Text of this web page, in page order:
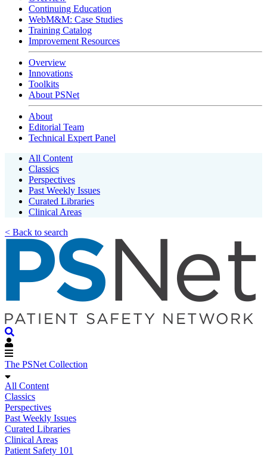
Continuing Education
WebM&M: Case Studies
Training Catalog
Improvement Resources
Overview
Innovations
Toolkits
About PSNet
About
Editorial Team
Technical Expert Panel
All Content
Classics
Perspectives
Past Weekly Issues
Curated Libraries
Clinical Areas
< Back to search
The PSNet Collection
All Content
Classics
Perspectives
Past Weekly Issues
Curated Libraries
Clinical Areas
Patient Safety 101